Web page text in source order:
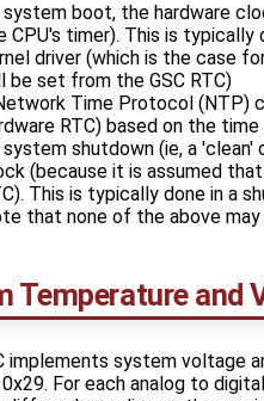
system boot, the hardware
CPU's timer). This is typically
driver (which is the case
be set from the GSC RTC)
Time Protocol (NTP)
RTC) based on the
system shutdown (ie, a
(because it is assumed
This is typically done in a
that none of the above
Temperature and
implements system voltage
For each analog to